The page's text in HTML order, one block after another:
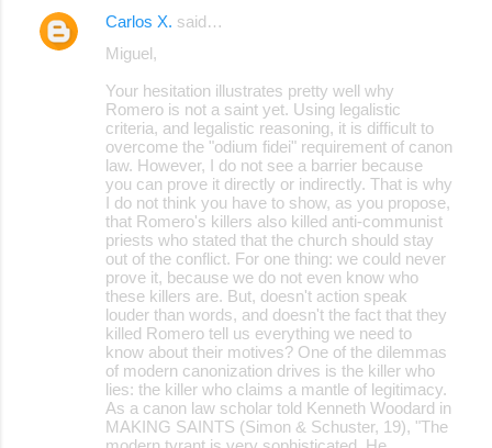
Carlos X. said…
Miguel,
Your hesitation illustrates pretty well why
Romero is not a saint yet. Using legalistic
criteria, and legalistic reasoning, it is difficult to
overcome the "odium fidei" requirement of canon
law. However, I do not see a barrier because
you can prove it directly or indirectly. That is why
I do not think you have to show, as you propose,
that Romero's killers also killed anti-communist
priests who stated that the church should stay
out of the conflict. For one thing: we could never
prove it, because we do not even know who
these killers are. But, doesn't action speak
louder than words, and doesn't the fact that they
killed Romero tell us everything we need to
know about their motives? One of the dilemmas
of modern canonization drives is the killer who
lies: the killer who claims a mantle of legitimacy.
As a canon law scholar told Kenneth Woodard in
MAKING SAINTS (Simon & Schuster, 19), "The